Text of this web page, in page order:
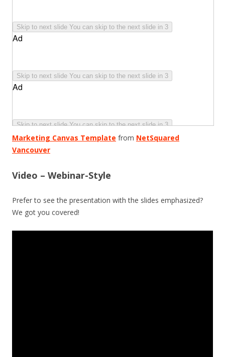
Marketing Canvas Template from NetSquared
Vancouver
Video – Webinar-Style
Prefer to see the presentation with the slides emphasized?
We got you covered!